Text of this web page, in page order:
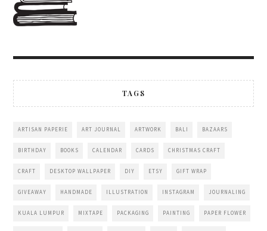
TAGS
ARTISAN PAPERIE ART JOURNAL ARTWORK BALI BAZAARS
BIRTHDAY BOOKS CALENDAR CARDS CHRISTMAS CRAFT
CRAFT DESKTOP WALLPAPER DIY ETSY GIFT WRAP
GIVEAWAY HANDMADE ILLUSTRATION INSTAGRAM JOURNALING
KUALA LUMPUR MIXTAPE PACKAGING PAINTING PAPER FLOWER